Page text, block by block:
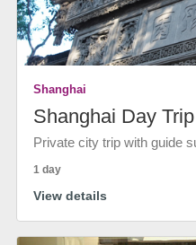
Shanghai
Shanghai Day
Private city trip with guide
1 day
View details